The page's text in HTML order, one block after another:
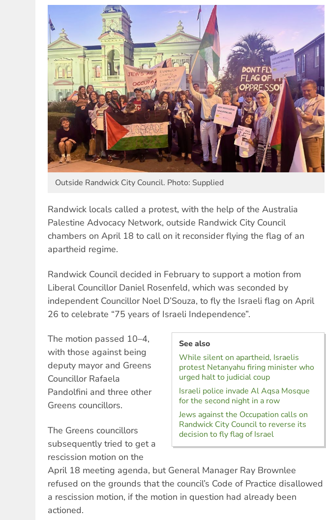
Outside Randwick City Council. Photo: Supplied
Randwick locals called a protest, with the help of the Australia
Palestine Advocacy Network, outside Randwick City Council
chambers on April 18 to call on it reconsider flying the flag of an
apartheid regime.
Randwick Council decided in February to support a motion from
Liberal Councillor Daniel Rosenfeld, which was seconded by
independent Councillor Noel D’Souza, to fly the Israeli flag on April
26 to celebrate “75 years of Israeli Independence”.
See also
While silent on apartheid, Israelis
protest Netanyahu firing minister who
urged halt to judicial coup
Israeli police invade Al Aqsa Mosque
for the second night in a row
Jews against the Occupation calls on
Randwick City Council to reverse its
decision to fly flag of Israel
The motion passed 10–4,
with those against being
deputy mayor and Greens
Councillor Rafaela
Pandolfini and three other
Greens councillors.
The Greens councillors
subsequently tried to get a
rescission motion on the
April 18 meeting agenda, but General Manager Ray Brownlee
refused on the grounds that the council’s Code of Practice disallowed
a rescission motion, if the motion in question had already been
actioned.